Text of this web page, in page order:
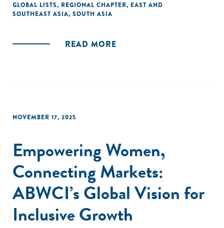
GLOBAL LISTS, REGIONAL CHAPTER, EAST AND
SOUTHEAST ASIA, SOUTH ASIA
READ MORE
NOVEMBER 17, 2025
Empowering Women,
Connecting Markets:
ABWCI’s Global Vision for
Inclusive Growth